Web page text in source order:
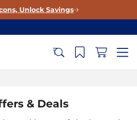
Unlock Savings
& Deals